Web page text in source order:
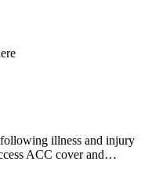
illness and injury
ACC cover and…